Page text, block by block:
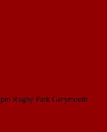
Rugby Park Greymouth